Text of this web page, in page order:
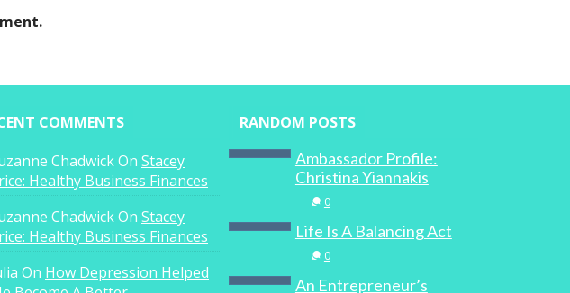
COMMENTS
ChadwickOn Stacey
Healthy Business Finances
ChadwickOn Stacey
Healthy Business Finances
On How Depression Helped
RANDOM POSTS
Ambassador Profile:
Christina Yiannakis
0
Life Is A Balancing Act
0
An Entrepreneur’s